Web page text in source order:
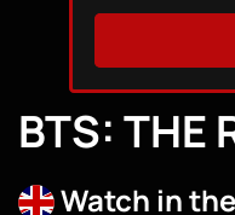
BTS: THE
Watch in